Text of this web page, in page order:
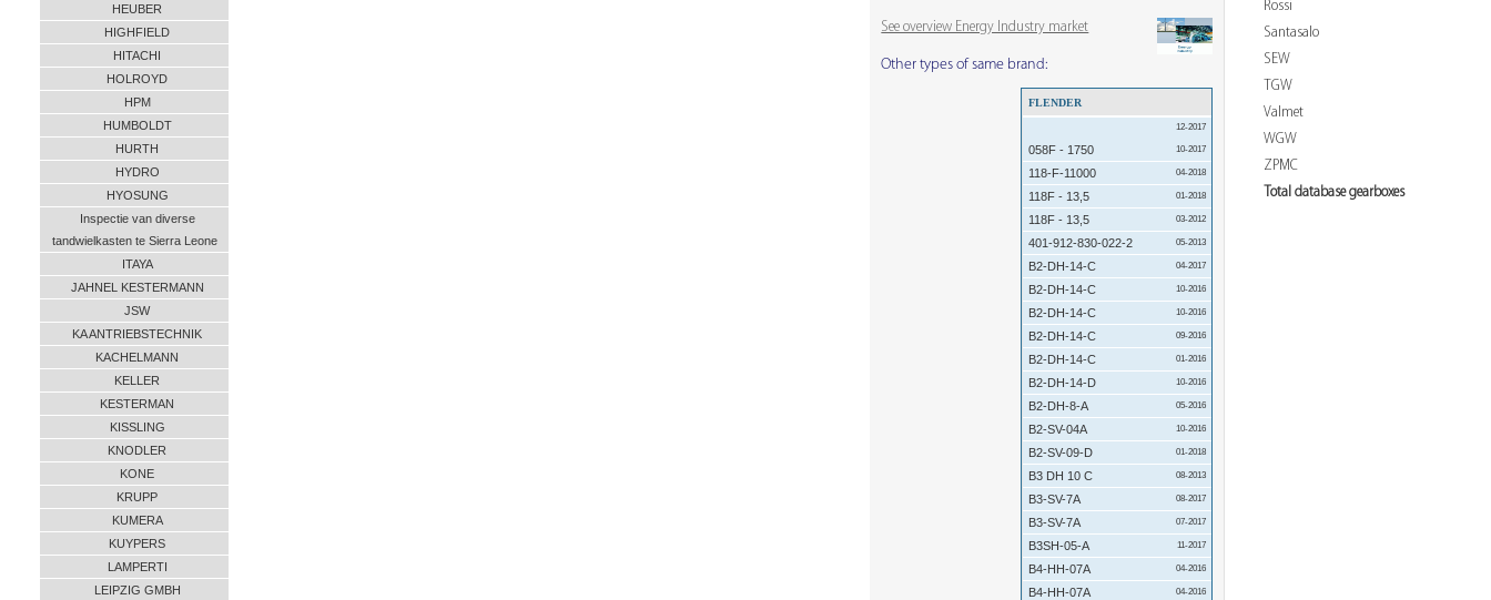
HEUBER
HIGHFIELD
HITACHI
HOLROYD
HPM
HUMBOLDT
HURTH
HYDRO
HYOSUNG
Inspectie van diverse
tandwielkasten te Sierra Leone
ITAYA
JAHNEL KESTERMANN
JSW
KA ANTRIEBSTECHNIK
KACHELMANN
KELLER
KESTERMAN
KISSLING
KNODLER
KONE
KRUPP
KUMERA
KUYPERS
LAMPERTI
LEIPZIG GMBH
Rossi
Santasalo
SEW
TGW
Valmet
WGW
ZPMC
Total database gearboxes
See overview Energy Industry market
Other types of same brand:
FLENDER
12-2017
058F - 1750 10-2017
118-F-11000 04-2018
118F - 13,5 01-2018
118F - 13,5 03-2012
401-912-830-022-2 05-2013
B2-DH-14-C 04-2017
B2-DH-14-C 10-2016
B2-DH-14-C 10-2016
B2-DH-14-C 09-2016
B2-DH-14-C 01-2016
B2-DH-14-D 10-2016
B2-DH-8-A 05-2016
B2-SV-04A 10-2016
B2-SV-09-D 01-2018
B3 DH 10 C 08-2013
B3-SV-7A 08-2017
B3-SV-7A 07-2017
B3SH-05-A 11-2017
B4-HH-07A 04-2016
B4-HH-07A 04-2016